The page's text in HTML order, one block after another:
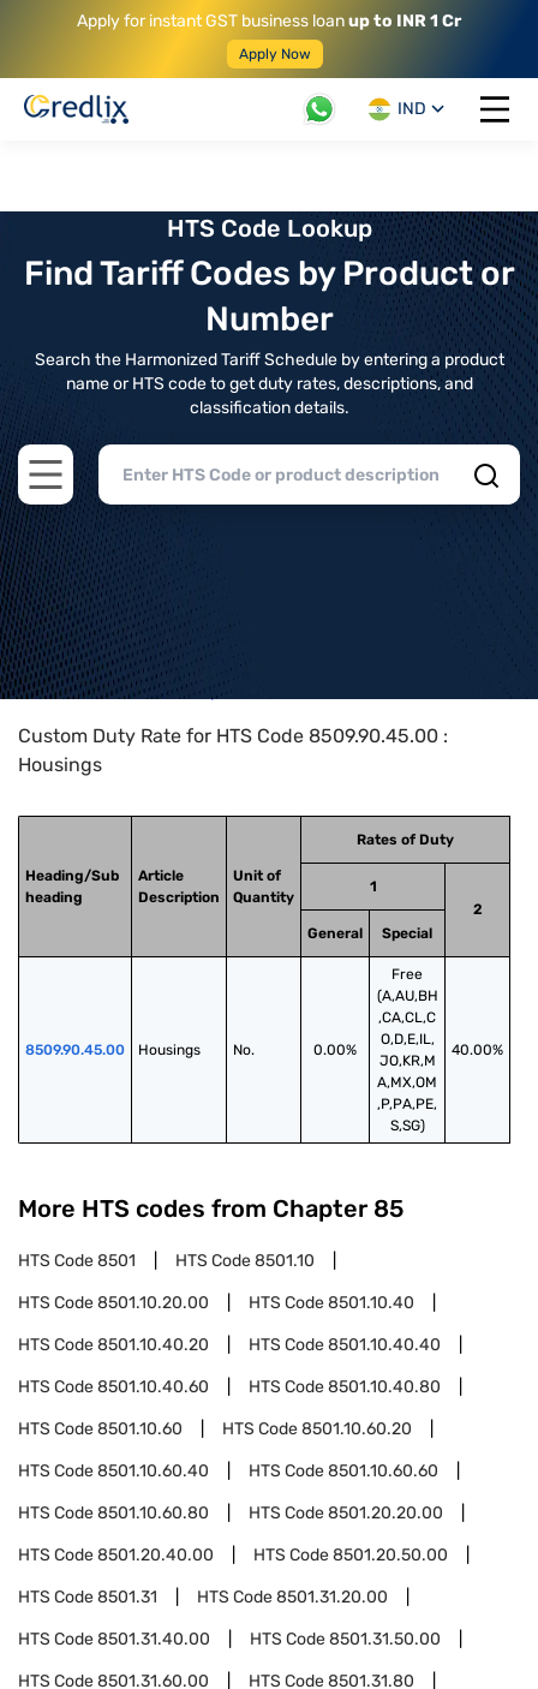
Apply for instant GST business loanup to INR 1 Cr
Apply Now
IND
Open
HTS Code Lookup
Find Tariff Codes by Product or
Number
Search the Harmonized Tariff Schedule by entering a product
name or HTS code to get duty rates, descriptions, and
classification details.
Open main menu
Home>HTS Codes> Chapter
Custom Duty Rate for HTS Code 8509.90.45.00 :
Housings
Heading/Sub
heading
Article
Description
Unit of
Quantity
Rates of Duty
1
2
General
Special
8509.90.45.00 Housings No. 0.00%
Free
(A,AU,BH
,CA,CL,C
O,D,E,IL,
JO,KR,M
A,MX,OM
,P,PA,PE,
S,SG)
40.00%
More HTS codes from Chapter 85
HTS Code8501 HTS Code8501.10
HTS Code8501.10.20.00 HTS Code8501.10.40
HTS Code8501.10.40.20 HTS Code8501.10.40.40
HTS Code8501.10.40.60 HTS Code8501.10.40.80
HTS Code8501.10.60 HTS Code8501.10.60.20
HTS Code8501.10.60.40 HTS Code8501.10.60.60
HTS Code8501.10.60.80 HTS Code8501.20.20.00
HTS Code8501.20.40.00 HTS Code8501.20.50.00
HTS Code8501.31 HTS Code8501.31.20.00
HTS Code8501.31.40.00 HTS Code8501.31.50.00
HTS Code8501.31.60.00 HTS Code8501.31.80